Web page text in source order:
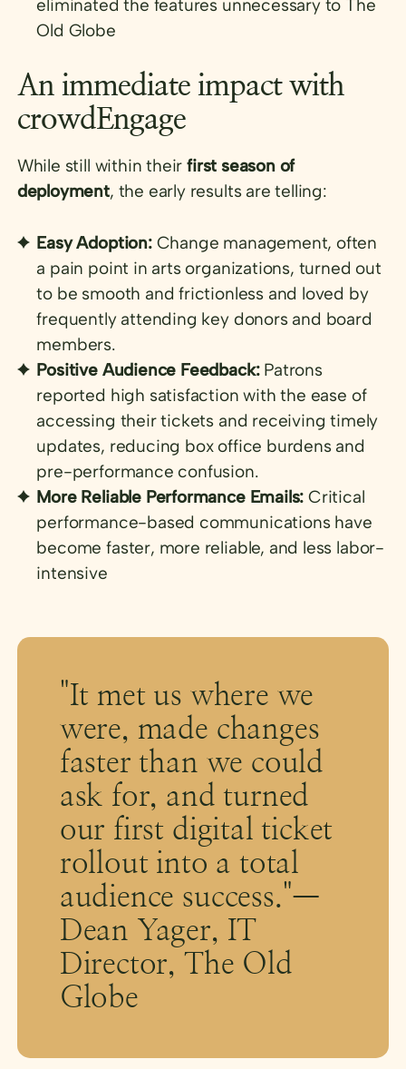
eliminated the features unnecessary to The
Old Globe
An immediate impact with
crowdEngage
While still within theirfirst season of
deployment, the early results are telling:
Easy Adoption:Change management, often
a pain point in arts organizations, turned out
to be smooth and frictionless and loved by
frequently attending key donors and board
members.
Positive Audience Feedback: Patrons
reported high satisfaction with the ease of
accessing their tickets and receiving timely
updates, reducing box office burdens and
pre-performance confusion.
More Reliable Performance Emails: Critical
performance-based communications have
become faster, more reliable, and less labor-
intensive
"It met us where we
were, made changes
faster than we could
ask for, and turned
our first digital ticket
rollout into a total
audience success."—
Dean Yager, IT
Director, The Old
Globe